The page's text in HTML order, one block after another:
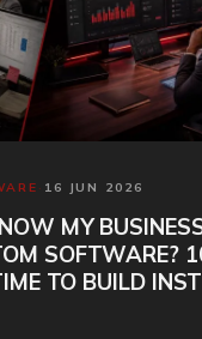
· 16 JUN 2026
MY
SOFTWARE?
TO BUILD